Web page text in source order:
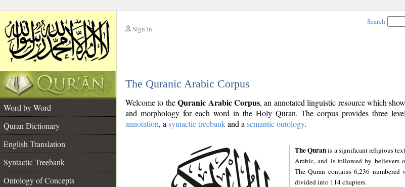
Sign In
Search
The Quranic Arabic Corpus
Word by Word
Quran Dictionary
English Translation
Syntactic Treebank
Ontology of Concepts
Welcome to theQuranic Arabic Corpus, an annotated linguistic resource which
and morphology for each word in the Holy Quran. The corpus provides three
annotation, a syntactic treebankand a semantic ontology.
The Quranis a significant religious
Arabic, and is followed by believers
The Quran contains 6,236 numbered
divided into 114 chapters.